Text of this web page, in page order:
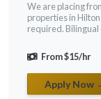
We are placing
properties in
required.
From $15/hr
Apply Now